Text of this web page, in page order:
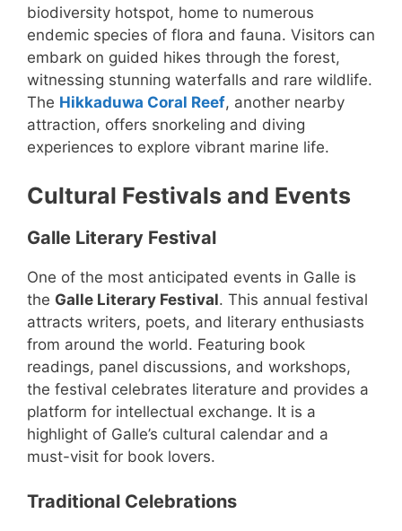
biodiversity hotspot, home to numerous
endemic species of flora and fauna. Visitors can
embark on guided hikes through the forest,
witnessing stunning waterfalls and rare wildlife.
The Hikkaduwa Coral Reef, another nearby
attraction, offers snorkeling and diving
experiences to explore vibrant marine life.
Cultural Festivals and Events
Galle Literary Festival
One of the most anticipated events in Galle is
the Galle Literary Festival. This annual festival
attracts writers, poets, and literary enthusiasts
from around the world. Featuring book
readings, panel discussions, and workshops,
the festival celebrates literature and provides a
platform for intellectual exchange. It is a
highlight of Galle’s cultural calendar and a
must-visit for book lovers.
Traditional Celebrations